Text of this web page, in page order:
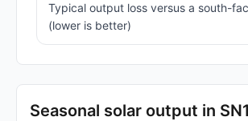
Typical output loss versus a south-
(lower is better)
Seasonal solar output in